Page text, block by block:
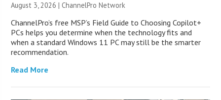
August 3, 2026 |ChannelPro Network
ChannelPro’s free MSP’s Field Guide to Choosing Copilot+
PCs helps you determine when the technology fits and
when a standard Windows 11 PC may still be the smarter
recommendation.
Read More